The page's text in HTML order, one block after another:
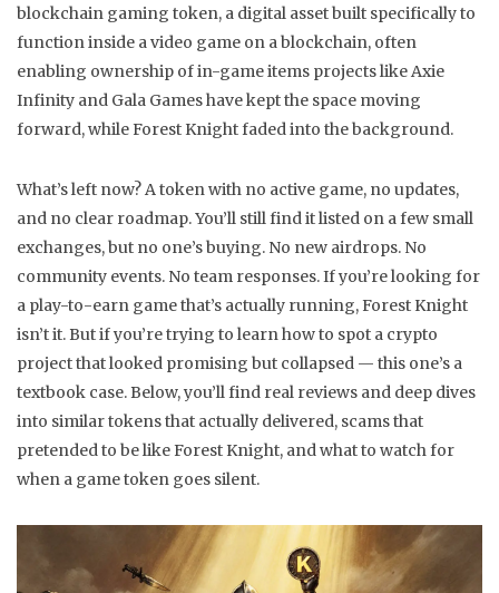
blockchain gaming token, a digital asset built specifically to
function inside a video game on a blockchain, often
enabling ownership of in-game items projects like Axie
Infinity and Gala Games have kept the space moving
forward, while Forest Knight faded into the background.
What’s left now? A token with no active game, no updates,
and no clear roadmap. You’ll still find it listed on a few small
exchanges, but no one’s buying. No new airdrops. No
community events. No team responses. If you’re looking for
a play-to-earn game that’s actually running, Forest Knight
isn’t it. But if you’re trying to learn how to spot a crypto
project that looked promising but collapsed — this one’s a
textbook case. Below, you’ll find real reviews and deep dives
into similar tokens that actually delivered, scams that
pretended to be like Forest Knight, and what to watch for
when a game token goes silent.